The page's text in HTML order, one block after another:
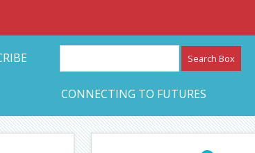
CONNECTING TO FUTURES